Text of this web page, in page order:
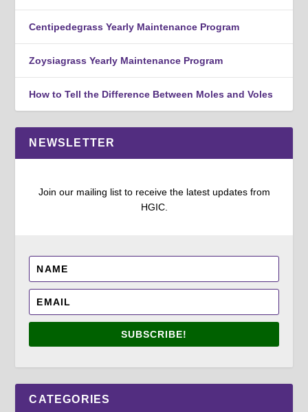
Centipedegrass Yearly Maintenance Program
Zoysiagrass Yearly Maintenance Program
How to Tell the Difference Between Moles and Voles
NEWSLETTER
Join our mailing list to receive the latest updates from
HGIC.
SUBSCRIBE!
CATEGORIES